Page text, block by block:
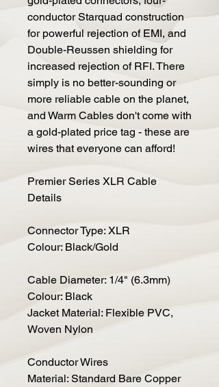
conductor Starquad construction
for powerful rejection of EMI, and
Double-Reussen shielding for
increased rejection of RFI. There
simply is no better-sounding or
more reliable cable on the planet,
and Warm Cables don't come with
a gold-plated price tag - these are
wires that everyone can afford!
Premier Series XLR Cable
Details
Connector Type: XLR
Colour: Black/Gold
Cable Diameter: 1/4" (6.3mm)
Colour: Black
Jacket Material: Flexible PVC,
Woven Nylon
Conductor Wires
Material: Standard Bare Copper